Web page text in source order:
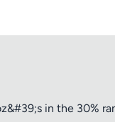
in the 30%